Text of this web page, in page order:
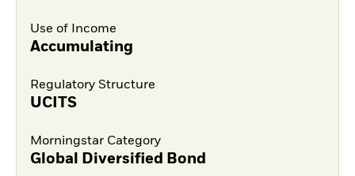
Use of Income
Accumulating
Regulatory Structure
UCITS
Morningstar Category
Global Diversified Bond